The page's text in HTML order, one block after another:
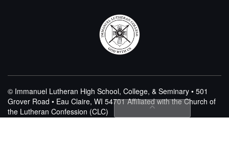
© Immanuel Lutheran High School, College, & Seminary • 501
Grover Road • Eau Claire, WI 54701Affiliated with the Church of
the Lutheran Confession (CLC)